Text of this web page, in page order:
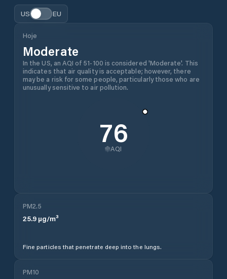
US EU
Hoje
Moderate
In the US, an AQI of 51-100 is considered 'Moderate'. This
indicates that air quality is acceptable; however, there
may be a risk for some people, particularly those who are
unusually sensitive to air pollution.
76
AQI
PM2.5
25.9 µg/m³
Fine particles that penetrate deep into the lungs.
PM10